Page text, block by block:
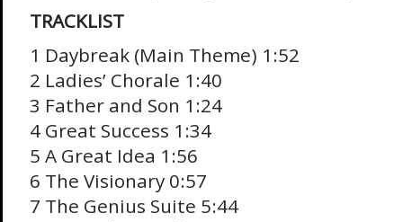
TRACKLIST
1 Daybreak (Main Theme) 1:52
2 Ladies’ Chorale 1:40
3 Father and Son 1:24
4 Great Success 1:34
5 A Great Idea 1:56
6 The Visionary 0:57
7 The Genius Suite 5:44